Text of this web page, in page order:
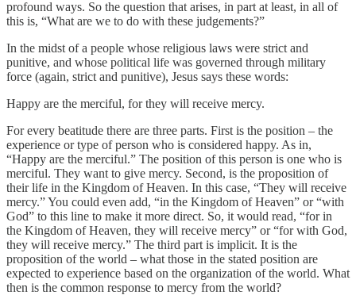
profound ways. So the question that arises, in part at least, in all of
this is, “What are we to do with these judgements?”
In the midst of a people whose religious laws were strict and
punitive, and whose political life was governed through military
force (again, strict and punitive), Jesus says these words:
Happy are the merciful, for they will receive mercy.
For every beatitude there are three parts. First is the position – the
experience or type of person who is considered happy. As in,
“Happy are the merciful.” The position of this person is one who is
merciful. They want to give mercy. Second, is the proposition of
their life in the Kingdom of Heaven. In this case, “They will receive
mercy.” You could even add, “in the Kingdom of Heaven” or “with
God” to this line to make it more direct. So, it would read, “for in
the Kingdom of Heaven, they will receive mercy” or “for with God,
they will receive mercy.” The third part is implicit. It is the
proposition of the world – what those in the stated position are
expected to experience based on the organization of the world. What
then is the common response to mercy from the world?